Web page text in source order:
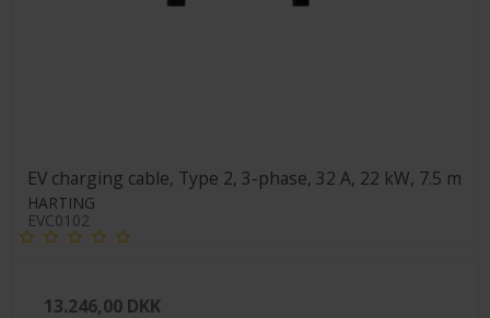
EV charging cable, Type 2, 3-phase, 32 A, 22 kW, 7.5 m
HARTING
EVC0102
13.246,00 DKK